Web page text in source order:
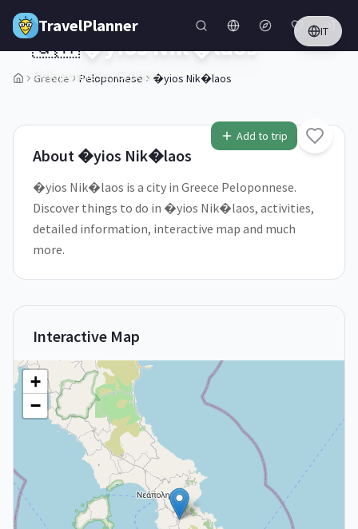
Skip to main content
TravelPlanner IT
Greece Peloponnese �yios Nik�laos
1/5
Add to trip
🇬🇷�yios Nik�laos
Peloponnese,Greece
About�yios Nik�laos
�yios Nik�laos is a city in Greece Peloponnese.
Discover things to do in �yios Nik�laos, activities,
detailed information, interactive map and much
more.
Interactive Map
+
−